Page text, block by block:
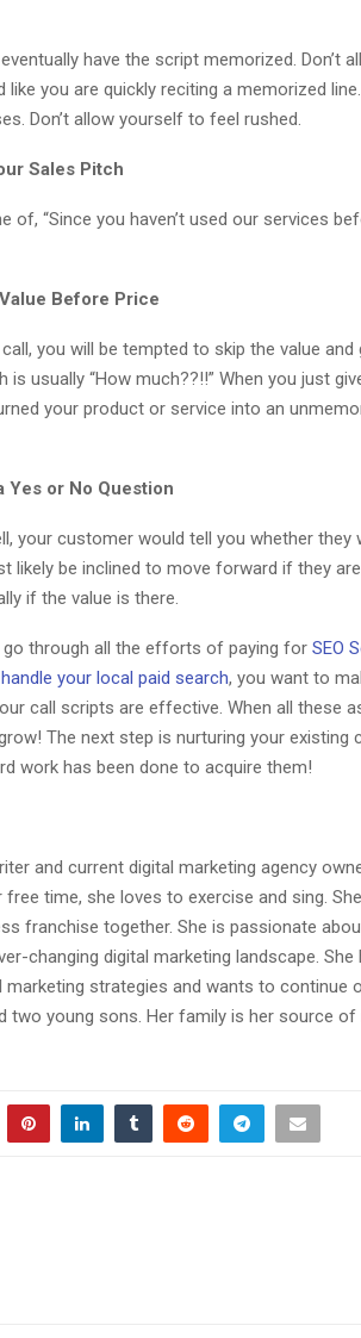
have the script memorized. Don’t
like you are quickly reciting a memorized
Don’t allow yourself to feel rushed.
Sales Pitch
of, “Since you haven’t used our services
Before Price
you will be tempted to skip the value
usually “How much??!!” When you just
your product or service into an
Yes or No Question
your customer would tell you whether they
likely be inclined to move forward if they
if the value is there.
through all the efforts of paying for SEO
your local paid search, you want to
call scripts are effective. When all these
The next step is nurturing your existing
work has been done to acquire them!
and current digital marketing agency
free time, she loves to exercise and sing.
franchise together. She is passionate
changing digital marketing landscape. She
strategies and wants to continue
two young sons. Her family is her source of